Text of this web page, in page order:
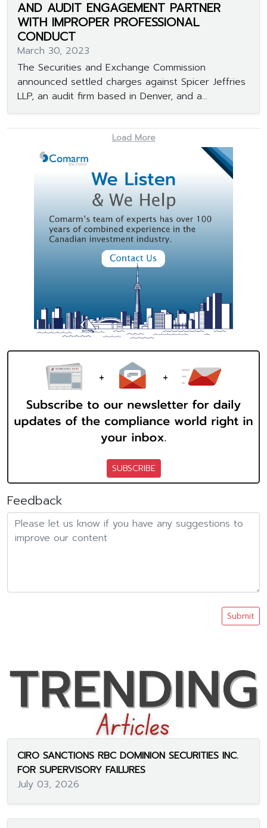
AND AUDIT ENGAGEMENT PARTNER
WITH IMPROPER PROFESSIONAL
CONDUCT
March 30, 2023
The Securities and Exchange Commission
announced settled charges against Spicer Jeffries
LLP, an audit firm based in Denver, and a...
Load More
SUBSCRIBE
Feedback
Submit
CIRO SANCTIONS RBC DOMINION SECURITIES INC.
FOR SUPERVISORY FAILURES
July 03, 2026